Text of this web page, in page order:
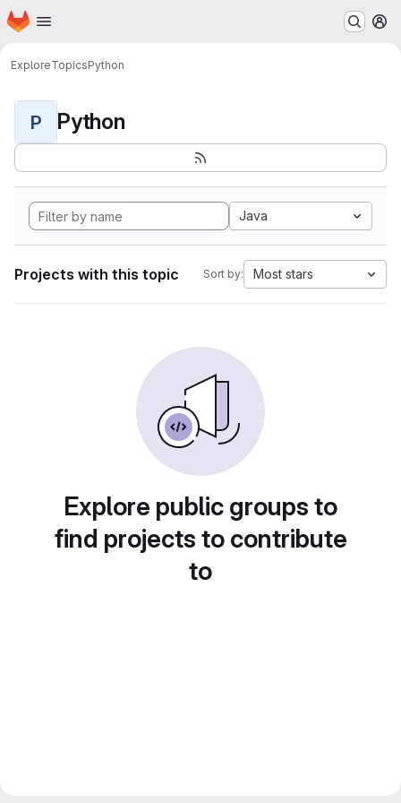
Skip to main content
Homepage
ExploreTopicsPython
P Python
Java
Projects with this topic Sort by: Most stars
Explore public groups to
find projects to contribute
to